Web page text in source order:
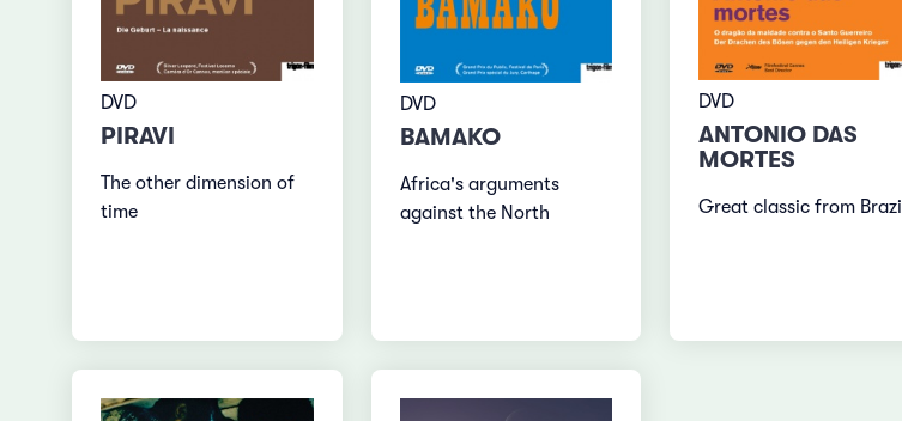
DVD
PIRAVI
The other dimension of
time
DVD
BAMAKO
Africa's arguments
against the North
DVD
ANTONIO DAS
MORTES
Great classic from Brazil